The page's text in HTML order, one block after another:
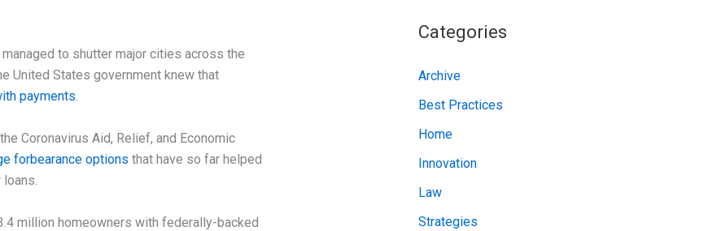
to shutter major cities across the
United States government knew that
payments.
Coronavirus Aid, Relief, and Economic
forbearance options that have so far helped
million homeowners with federally-backed
h
e
s
Categories
Archive
Best Practices
Home
Innovation
Law
Strategies